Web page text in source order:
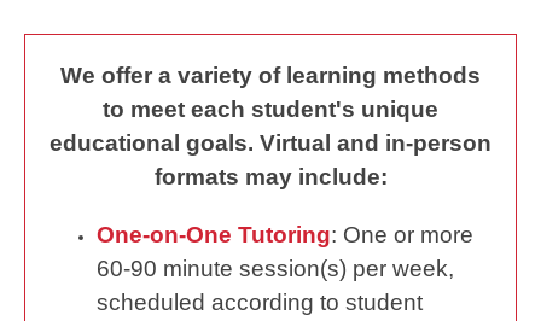
We offer a variety of learning methods
to meet each student's unique
educational goals. Virtual and in-person
formats may include:
One-on-One Tutoring: One or more
60-90 minute session(s) per week,
scheduled according to student